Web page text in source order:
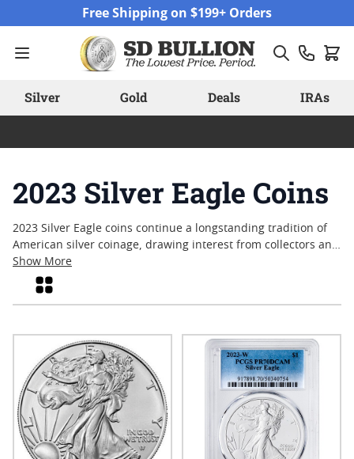
Free Shipping on $199+ Orders
Silver Gold Deals IRAs
2023 Silver Eagle Coins
2023 Silver Eagle coins continue a longstanding tradition of
American silver coinage, drawing interest from collectors and
enthusiasts alike. With their iconic design and annual
release, these coins often serve as a touchstone for those
who appreciate both artistry and the enduring appeal of
Explore the available selection of these sought-after coins
and discover what makes each release unique in its own
right.
Show More
Grid